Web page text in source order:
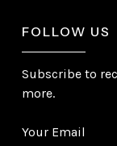
FOLLOW US
Subscribe to
more.
Your Email